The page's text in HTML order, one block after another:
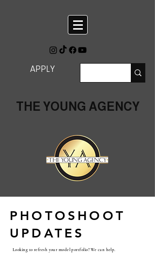
APPLY
THE YOUNG AGENCY
PHOTOSHOOT
UPDATES
Looking to refresh your model portfolio? We can help.